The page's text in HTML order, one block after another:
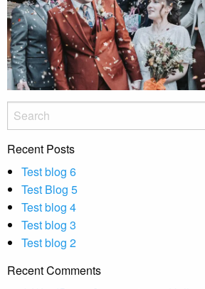
Recent Posts
Test blog 6
Test Blog 5
Test blog 4
Test blog 3
Test blog 2
Recent Comments